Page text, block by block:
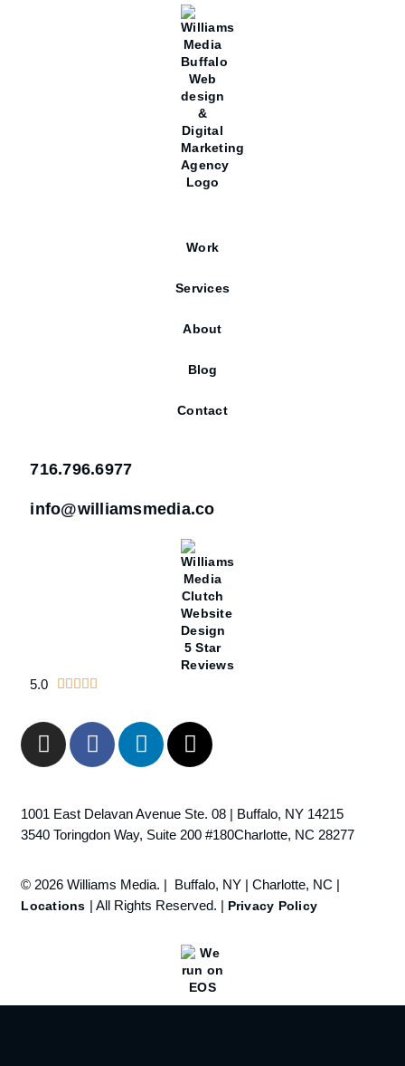
Work
Services
About
Blog
Contact
716.796.6977
info@williamsmedia.co
5.0 
1001 East Delavan Avenue Ste. 08 | Buffalo, NY 14215
3540 Toringdon Way, Suite 200 #180Charlotte, NC 28277
© 2026 Williams Media. | Buffalo, NY | Charlotte, NC |
Locations | All Rights Reserved. | Privacy Policy